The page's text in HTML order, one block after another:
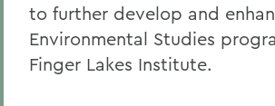
to further develop and
Environmental Studies
Finger Lakes Institute.